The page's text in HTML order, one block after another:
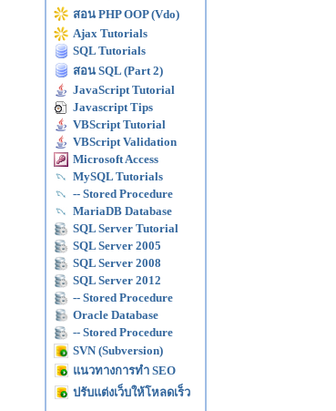
สอน PHP OOP (Vdo)
Ajax Tutorials
SQL Tutorials
สอน SQL (Part 2)
JavaScript Tutorial
Javascript Tips
VBScript Tutorial
VBScript Validation
Microsoft Access
MySQL Tutorials
-- Stored Procedure
MariaDB Database
SQL Server Tutorial
SQL Server 2005
SQL Server 2008
SQL Server 2012
-- Stored Procedure
Oracle Database
-- Stored Procedure
SVN (Subversion)
แนวทางการทำ SEO
ปรับแต่งเว็บให้โหลดเร็ว